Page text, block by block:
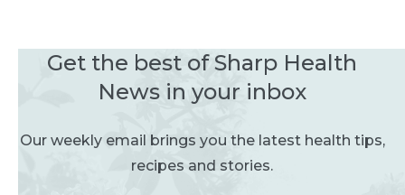
Get the best of Sharp Health
News in your inbox
Our weekly email brings you the latest health tips,
recipes and stories.